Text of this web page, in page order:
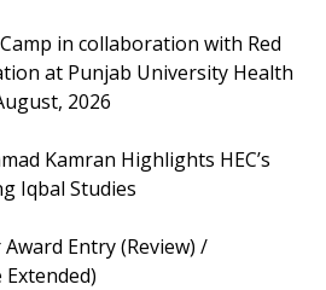
in collaboration with Red
at Punjab University Health
2026
Kamran Highlights HEC’s
Iqbal Studies
Entry (Review) /